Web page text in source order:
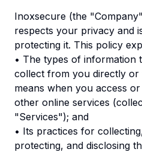
Inoxsecure (the
respects your privacy and
protecting it. This policy
• The types of information
collect from you directly or
means when you access
other online services
"Services"); and
• Its practices for
protecting, and disclosing